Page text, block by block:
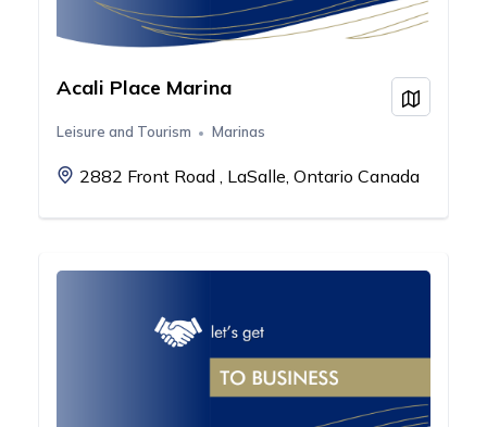
Acali Place Marina
Leisure and Tourism Marinas
2882 Front Road , LaSalle, Ontario Canada
View